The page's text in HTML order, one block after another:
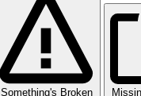
Something's Broken